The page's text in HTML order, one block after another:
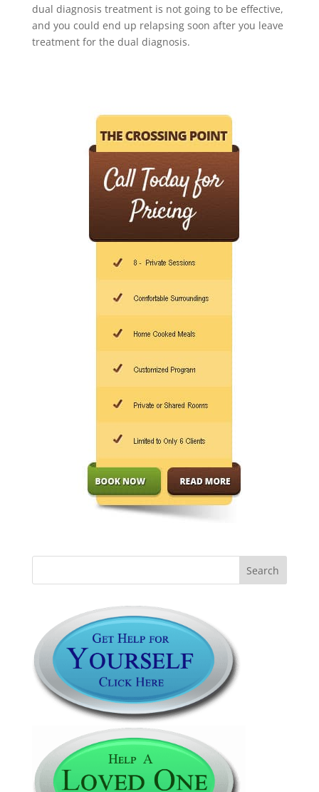
dual diagnosis treatment is not going to be effective,
and you could end up relapsing soon after you leave
treatment for the dual diagnosis.